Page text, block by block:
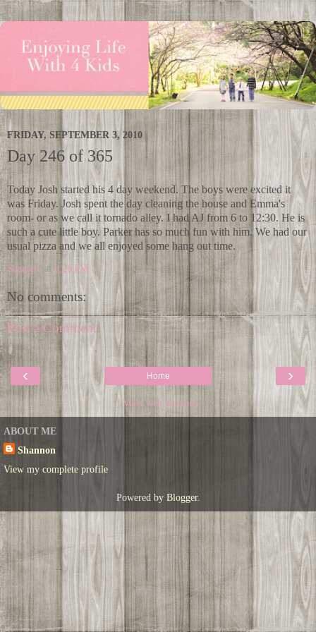
FRIDAY, SEPTEMBER 3, 2010
Day 246 of 365
Today Josh started his 4 day weekend. The boys were excited it
was Friday. Josh spent the day cleaning the house and Emma's
room- or as we call it tornado alley. I had AJ from 6 to 12:30. He is
such a cute little boy. Parker has so much fun with him. We had our
usual pizza and we all enjoyed some hang out time.
Shannon at 8:26 PM
No comments:
Post a Comment
‹ ›
Home
View web version
ABOUT ME
Shannon
View my complete profile
Powered by Blogger.